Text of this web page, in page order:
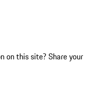
on this site? Share your